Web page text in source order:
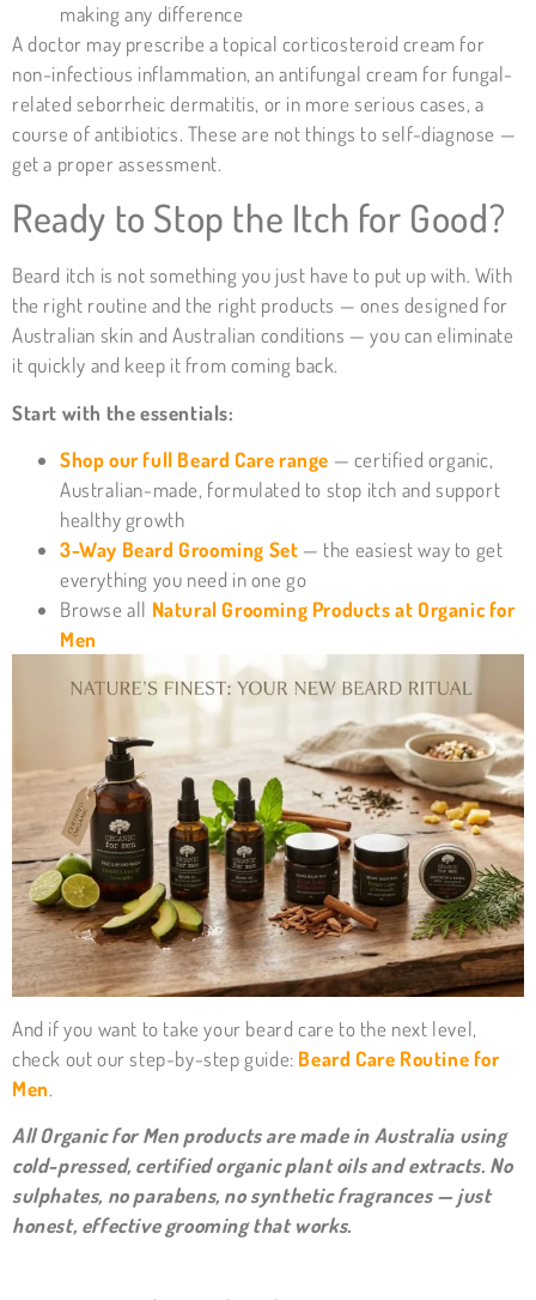
making any difference
A doctor may prescribe a topical corticosteroid cream for
non-infectious inflammation, an antifungal cream for fungal-
related seborrheic dermatitis, or in more serious cases, a
course of antibiotics. These are not things to self-diagnose —
get a proper assessment.
Ready to Stop the Itch for Good?
Beard itch is not something you just have to put up with. With
the right routine and the right products — ones designed for
Australian skin and Australian conditions — you can eliminate
it quickly and keep it from coming back.
Start with the essentials:
Shop our full Beard Care range — certified organic,
Australian-made, formulated to stop itch and support
healthy growth
3-Way Beard Grooming Set — the easiest way to get
everything you need in one go
Browse all Natural Grooming Products at Organic for
Men
And if you want to take your beard care to the next level,
check out our step-by-step guide: Beard Care Routine for
Men.
All Organic for Men products are made in Australia using
cold-pressed, certified organic plant oils and extracts. No
sulphates, no parabens, no synthetic fragrances — just
honest, effective grooming that works.